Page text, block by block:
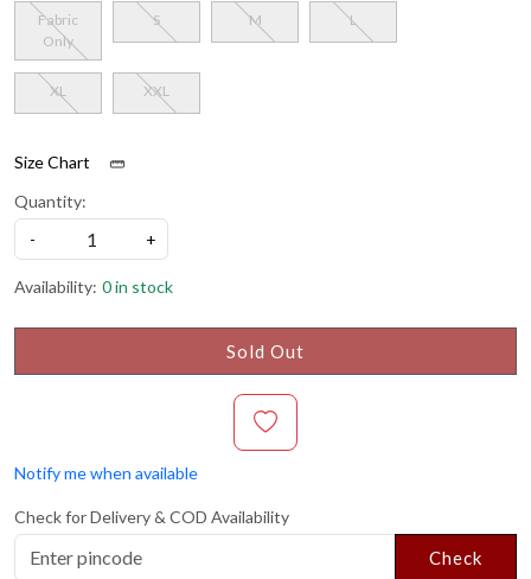
Fabric
Only
S M L
XL XXL
Size Chart
Quantity:
-
+
Availability: 0 in stock
Sold Out
Notify me when available
Check for Delivery & COD Availability
Check